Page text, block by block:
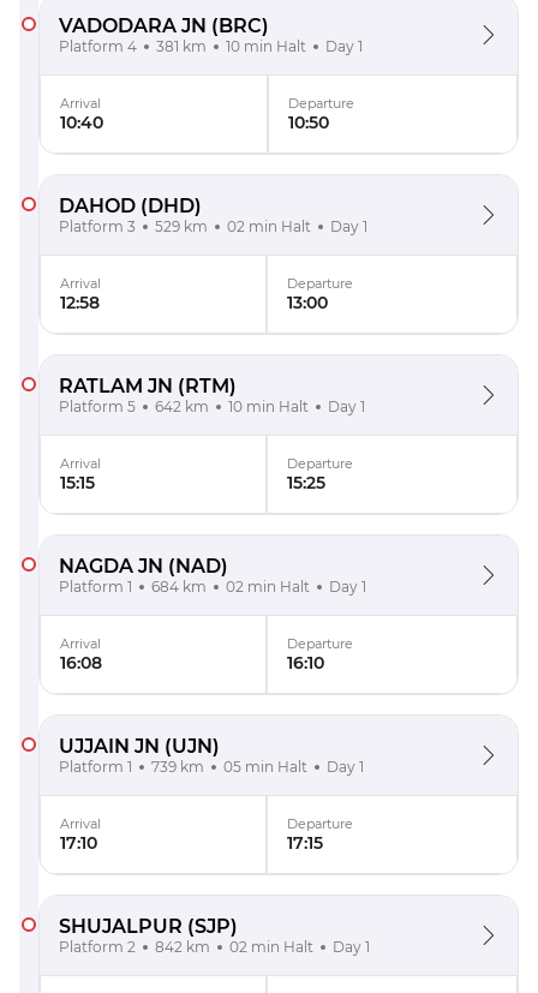
VADODARA JN (BRC)
Platform 4 381 km 10 min Halt Day 1
Arrival
10:40
Departure
10:50
DAHOD (DHD)
Platform 3 529 km 02 min Halt Day 1
Arrival
12:58
Departure
13:00
RATLAM JN (RTM)
Platform 5 642 km 10 min Halt Day 1
Arrival
15:15
Departure
15:25
NAGDA JN (NAD)
Platform 1 684 km 02 min Halt Day 1
Arrival
16:08
Departure
16:10
UJJAIN JN (UJN)
Platform 1 739 km 05 min Halt Day 1
Arrival
17:10
Departure
17:15
SHUJALPUR (SJP)
Platform 2 842 km 02 min Halt Day 1